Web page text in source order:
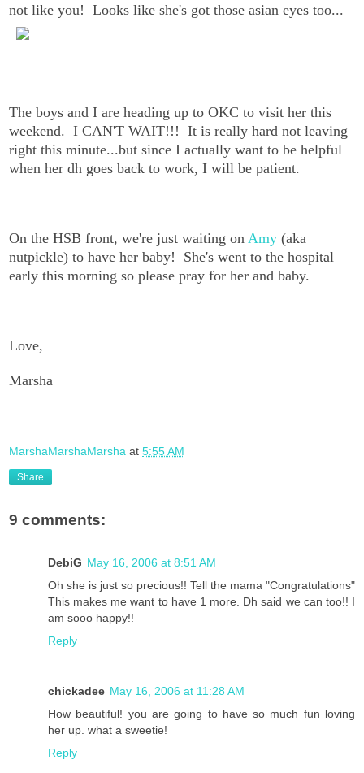
not like you! Looks like she's got those asian eyes too...
The boys and I are heading up to OKC to visit her this
weekend. I CAN'T WAIT!!! It is really hard not leaving
right this minute...but since I actually want to be helpful
when her dh goes back to work, I will be patient.
On the HSB front, we're just waiting on Amy (aka
nutpickle) to have her baby! She's went to the hospital
early this morning so please pray for her and baby.
Love,
Marsha
MarshaMarshaMarsha at 5:55 AM
Share
9 comments:
DebiG May 16, 2006 at 8:51 AM
Oh she is just so precious!! Tell the mama "Congratulations"
This makes me want to have 1 more. Dh said we can too!! I
am sooo happy!!
Reply
chickadee May 16, 2006 at 11:28 AM
How beautiful! you are going to have so much fun loving
her up. what a sweetie!
Reply